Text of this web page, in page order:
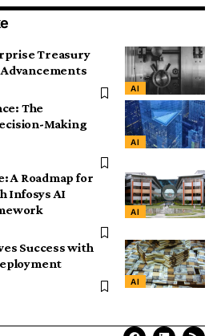
AI
Treasury
AI
The
Making
AI
A Roadmap for
Infosys AI
AI
Success with